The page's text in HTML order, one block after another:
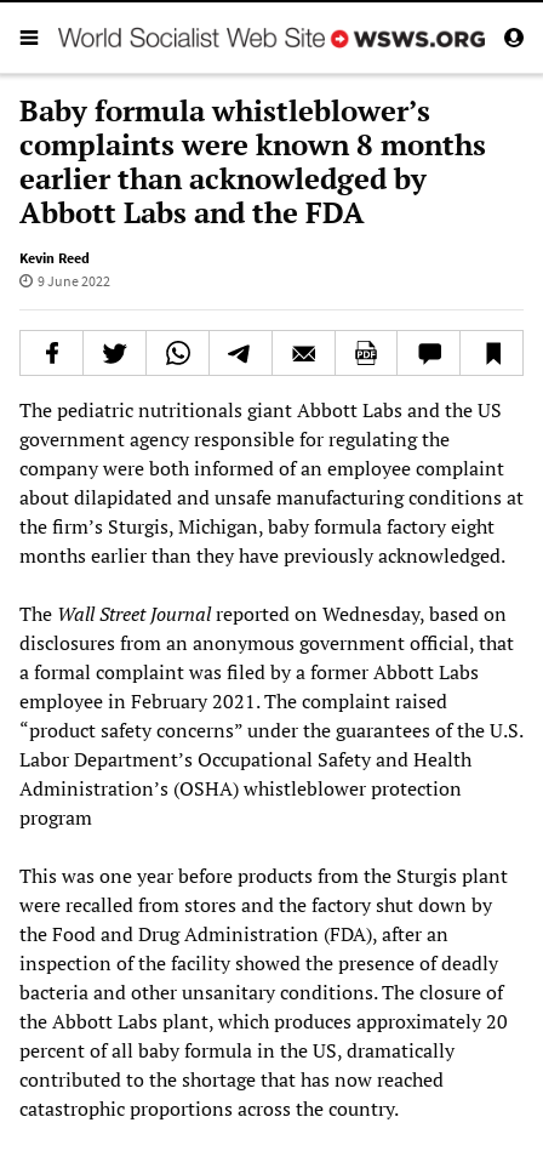
Baby formula whistleblower’s
complaints were known 8 months
earlier than acknowledged by
Abbott Labs and the FDA
Kevin Reed
9 June 2022
The pediatric nutritionals giant Abbott Labs and the US
government agency responsible for regulating the
company were both informed of an employee complaint
about dilapidated and unsafe manufacturing conditions at
the firm’s Sturgis, Michigan, baby formula factory eight
months earlier than they have previously acknowledged.
The Wall Street Journalreported on Wednesday, based on
disclosures from an anonymous government official, that
a formal complaint was filed by a former Abbott Labs
employee in February 2021. The complaint raised
“product safety concerns” under the guarantees of the U.S.
Labor Department’s Occupational Safety and Health
Administration’s (OSHA) whistleblower protection
program
This was one year before products from the Sturgis plant
were recalled from stores and the factory shut down by
the Food and Drug Administration (FDA), after an
inspection of the facility showed the presence of deadly
bacteria and other unsanitary conditions. The closure of
the Abbott Labs plant, which produces approximately 20
percent of all baby formula in the US, dramatically
contributed to the shortage that has now reached
catastrophic proportions across the country.